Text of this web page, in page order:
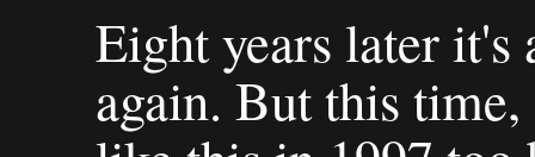
Eight years later
again. But this